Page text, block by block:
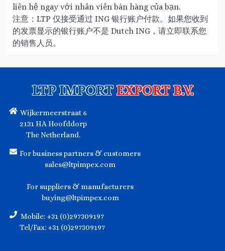
liên hệ ngay với nhân viên bán hàng của bạn.
注意：LTP 仅接受通过 ING 银行账户付款。如果您收到
的发票显示的银行账户不是 Dutch ING，请立即联系您
的销售人员。
LTP IMPORTEXPORT B.V.
Wijkermeerstraat 6
2131 HA Hoofddorp
The Netherland.
For business partners & customers
sales@ltpimpex.com
For suppliers & manufacturers
buying@ltpimpex.com
Mobile: +31 (0)297309197
Tel/Fax: +31 (0)297309197